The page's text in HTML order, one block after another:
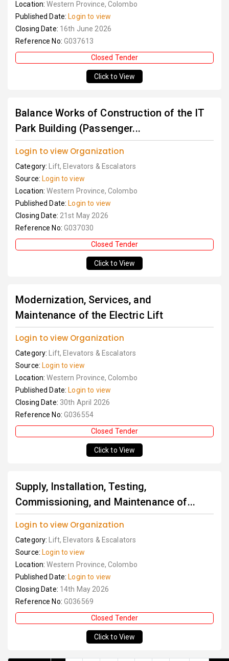
Location:Western Province, Colombo
Published Date: Login to view
Closing Date: 16th June 2026
Reference No: G037613
Closed Tender
Click to View
Balance Works of Construction of the IT
Park Building (Passenger...
Login to view Organization
Category:
Lift, Elevators & Escalators
Source: Login to view
Location:Western Province, Colombo
Published Date: Login to view
Closing Date: 21st May 2026
Reference No: G037030
Closed Tender
Click to View
Modernization, Services, and
Maintenance of the Electric Lift
Login to view Organization
Category:
Lift, Elevators & Escalators
Source: Login to view
Location:Western Province, Colombo
Published Date: Login to view
Closing Date: 30th April 2026
Reference No: G036554
Closed Tender
Click to View
Supply, Installation, Testing,
Commissioning, and Maintenance of...
Login to view Organization
Category:
Lift, Elevators & Escalators
Source: Login to view
Location:Western Province, Colombo
Published Date: Login to view
Closing Date: 14th May 2026
Reference No: G036569
Closed Tender
Click to View